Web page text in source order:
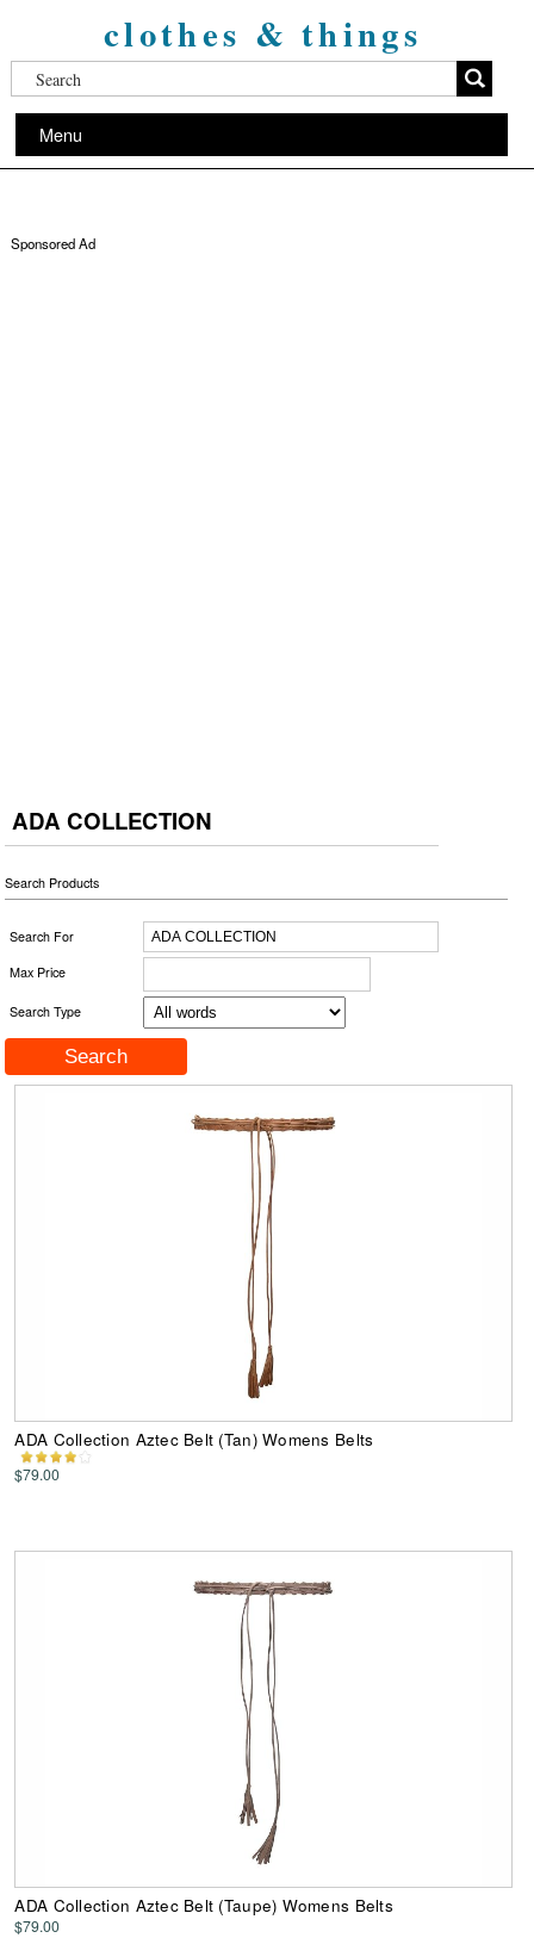
clothes & things
Menu
Sponsored Ad
ADA COLLECTION
Search Products
Search For
Max Price
Search Type
ADA Collection Aztec Belt (Tan) Womens Belts
$79.00
ADA Collection Aztec Belt (Taupe) Womens Belts
$79.00